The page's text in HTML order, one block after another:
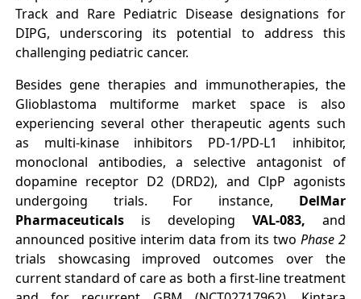
Track and Rare Pediatric Disease designations for
DIPG, underscoring its potential to address this
challenging pediatric cancer.
Besides gene therapies and immunotherapies, the
Glioblastoma multiforme market space is also
experiencing several other therapeutic agents such
as multi-kinase inhibitors PD-1/PD-L1 inhibitor,
monoclonal antibodies, a selective antagonist of
dopamine receptor D2 (DRD2), and ClpP agonists
undergoing trials. For instance, DelMar
Pharmaceuticalsis developingVAL-083,and
announced positive interim data from its twoPhase 2
trials showcasing improved outcomes over the
current standard of care as both a first-line treatment